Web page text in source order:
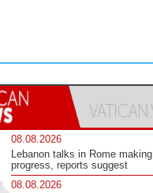
08.08.2026
Lebanon talks in Rome making
progress, reports suggest
08.08.2026